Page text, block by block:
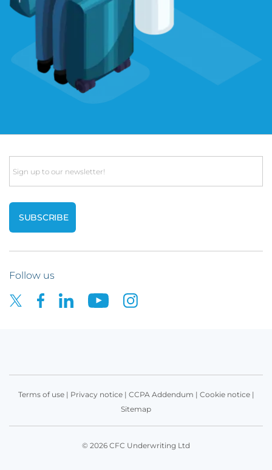
Email
Follow us
Terms of use| Privacy notice| CCPA Addendum | Cookie notice|
Sitemap
© 2026 CFC Underwriting Ltd